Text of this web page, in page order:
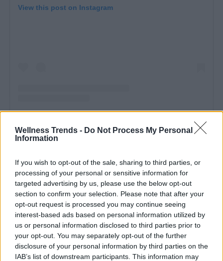
Wellness Trends - Do Not Process My Personal
Information
If you wish to opt-out of the sale, sharing to third parties, or
processing of your personal or sensitive information for
targeted advertising by us, please use the below opt-out
section to confirm your selection. Please note that after your
opt-out request is processed you may continue seeing
interest-based ads based on personal information utilized by
us or personal information disclosed to third parties prior to
your opt-out. You may separately opt-out of the further
disclosure of your personal information by third parties on the
IAB’s list of downstream participants. This information may
View this post on Instagram
The striped
models are undoubtedly the
trendiest, we can easily find them also in
the collections of Zara, H&M and Bershka:
they are shirts that tend to be born already
oversized but depending on the effect we
want to obtain we can choose the most
suitable size for us. The longer models can